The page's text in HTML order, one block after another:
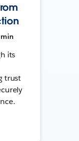
its
trust